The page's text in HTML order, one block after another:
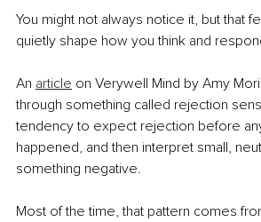
You might not always notice it, but that
quietly shape how you think and
An article on Verywell Mind by Amy
through something called rejection
tendency to expect rejection before
happened, and then interpret small,
something negative.
Most of the time, that pattern comes